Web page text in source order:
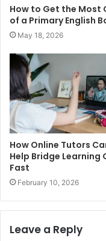
How to Get the Most
of a Primary English
May 18, 2026
How Online Tutors
Help Bridge Learning
Fast
February 10, 2026
Leave a Reply